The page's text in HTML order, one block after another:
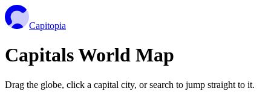
Capitopia
Capitals World Map
Drag the globe, click a capital city, or search to jump straight to it.